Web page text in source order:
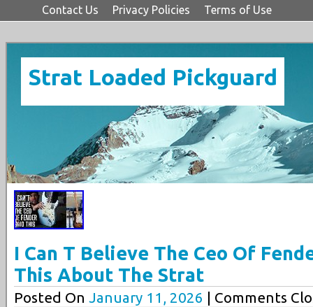
Contact Us Privacy Policies Terms of Use
Strat Loaded Pickguard
I Can T Believe The Ceo Of
This About The Strat
Posted On January 11, 2026 | Comments